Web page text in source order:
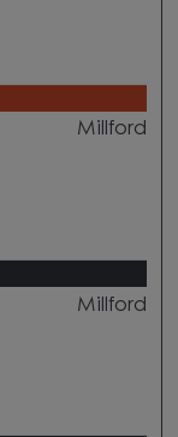
Millford
Millford